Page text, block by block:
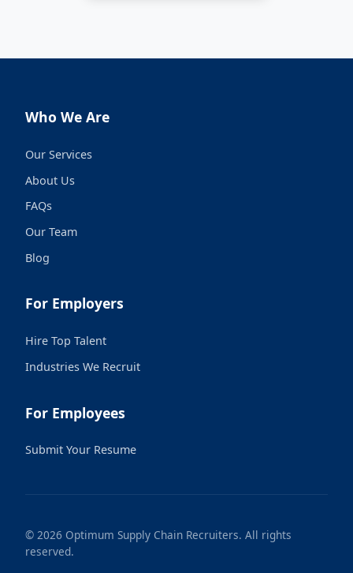
Who We Are
Our Services
About Us
FAQs
Our Team
Blog
For Employers
Hire Top Talent
Industries We Recruit
For Employees
Submit Your Resume
© 2026 Optimum Supply Chain Recruiters. All rights
reserved.